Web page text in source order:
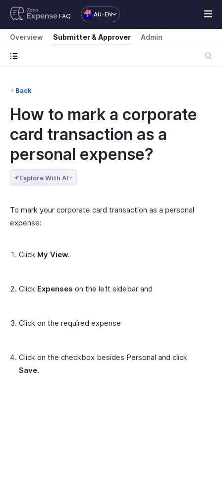
FAQ AU-EN
Overview Submitter & Approver Admin
Back
How to mark a corporate
card transaction as a
personal expense?
Explore With AI
To mark your corporate card transaction as a personal
expense:
Click My View.
Click Expenses on the left sidebar and
Click on the required expense
Click on the checkbox besides Personal and click
Save.